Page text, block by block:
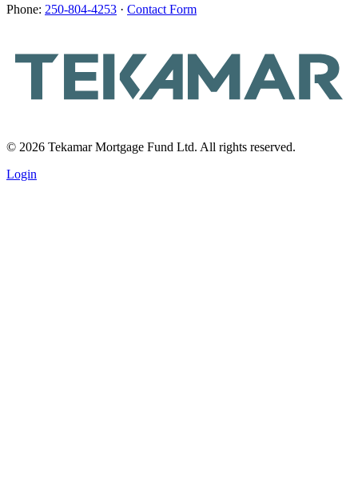
Phone: 250-804-4253 · Contact Form
© 2026 Tekamar Mortgage Fund Ltd. All rights reserved.
Login